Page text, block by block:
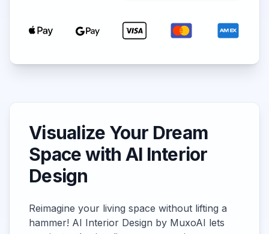
Visualize Your Dream
Space with AI Interior
Design
Reimagine your living space without lifting a
hammer! AI Interior Design by MuxoAI lets